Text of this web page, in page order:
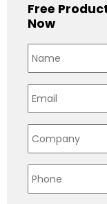
Free
Now